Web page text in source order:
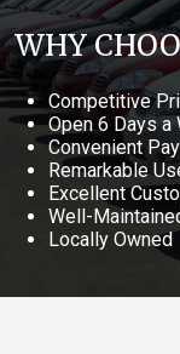
WHY
Competitive
Open 6 Days a
Convenient
Remarkable
Excellent
Well-
Locally Owned